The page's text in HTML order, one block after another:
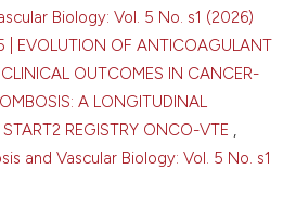
Biology: Vol. 5 No. s1 (2026)
| EVOLUTION OF ANTICOAGULANT
OUTCOMES IN CANCER-
A LONGITUDINAL
REGISTRY ONCO-VTE ,
and Vascular Biology: Vol. 5 No. s1